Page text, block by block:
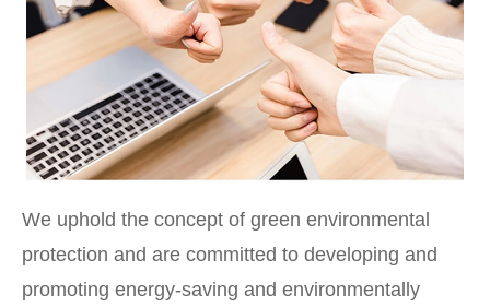
We uphold the concept of green environmental
protection and are committed to developing and
promoting energy-saving and environmentally